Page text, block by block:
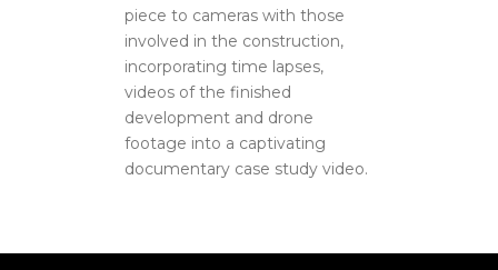
piece to cameras with those
involved in the construction,
incorporating time lapses,
videos of the finished
development and drone
footage into a captivating
documentary case study video.